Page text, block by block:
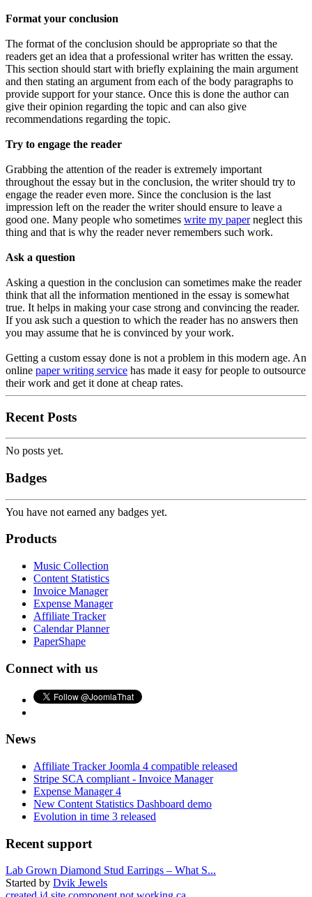
Format your conclusion
The format of the conclusion should be appropriate so that the
readers get an idea that a professional writer has written the essay.
This section should start with briefly explaining the main argument
and then stating an argument from each of the body paragraphs to
provide support for your stance. Once this is done the author can
give their opinion regarding the topic and can also give
recommendations regarding the topic.
Try to engage the reader
Grabbing the attention of the reader is extremely important
throughout the essay but in the conclusion, the writer should try to
engage the reader even more. Since the conclusion is the last
impression left on the reader the writer should ensure to leave a
good one. Many people who sometimes write my paperneglect this
thing and that is why the reader never remembers such work.
Ask a question
Asking a question in the conclusion can sometimes make the reader
think that all the information mentioned in the essay is somewhat
true. It helps in making your case strong and convincing the reader.
If you ask such a question to which the reader has no answers then
you may assume that he is convinced by your work.
Getting a custom essay done is not a problem in this modern age. An
online paper writing service has made it easy for people to outsource
their work and get it done at cheap rates.
Recent Posts
No posts yet.
Badges
You have not earned any badges yet.
Products
Music Collection
Content Statistics
Invoice Manager
Expense Manager
Affiliate Tracker
Calendar Planner
PaperShape
Connect with us
News
Affiliate Tracker Joomla 4 compatible released
Stripe SCA compliant - Invoice Manager
Expense Manager 4
New Content Statistics Dashboard demo
Evolution in time 3 released
Recent support
Lab Grown Diamond Stud Earrings – What S...
Started by Dvik Jewels